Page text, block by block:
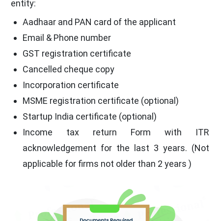
entity:
Aadhaar and PAN card of the applicant
Email & Phone number
GST registration certificate
Cancelled cheque copy
Incorporation certificate
MSME registration certificate (optional)
Startup India certificate (optional)
Income tax return Form with ITR
acknowledgement for the last 3 years. (Not
applicable for firms not older than 2 years )